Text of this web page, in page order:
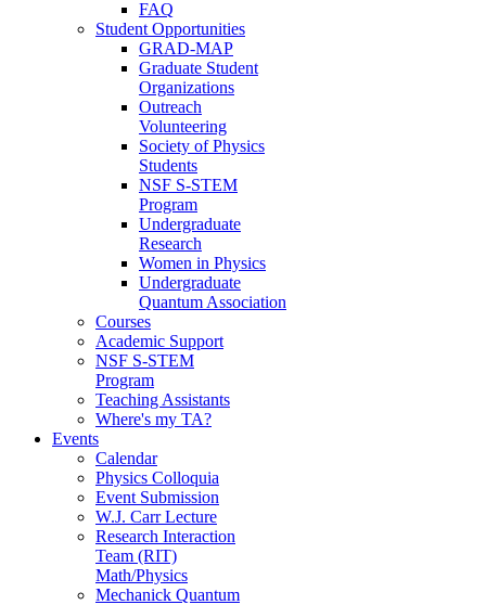
FAQ
Student Opportunities
GRAD-MAP
Graduate Student
Organizations
Outreach
Volunteering
Society of Physics
Students
NSF S-STEM
Program
Undergraduate
Research
Women in Physics
Undergraduate
Quantum Association
Courses
Academic Support
NSF S-STEM
Program
Teaching Assistants
Where's my TA?
Events
Calendar
Physics Colloquia
Event Submission
W.J. Carr Lecture
Research Interaction
Team (RIT)
Math/Physics
Mechanick Quantum